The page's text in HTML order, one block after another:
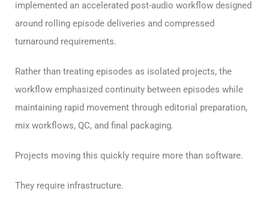
implemented an accelerated post-audio workflow designed
around rolling episode deliveries and compressed
turnaround requirements.
Rather than treating episodes as isolated projects, the
workflow emphasized continuity between episodes while
maintaining rapid movement through editorial preparation,
mix workflows, QC, and final packaging.
Projects moving this quickly require more than software.
They require infrastructure.